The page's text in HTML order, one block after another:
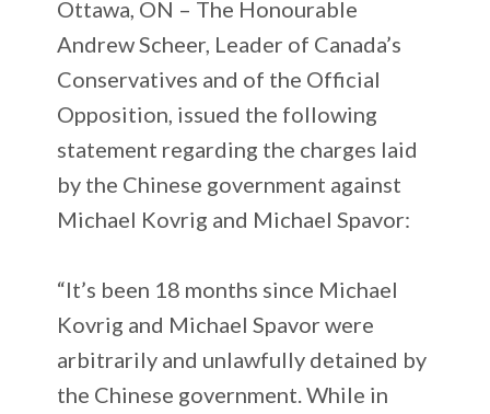
Ottawa, ON – The Honourable
Andrew Scheer, Leader of Canada’s
Conservatives and of the Official
Opposition, issued the following
statement regarding the charges laid
by the Chinese government against
Michael Kovrig and Michael Spavor:
“It’s been 18 months since Michael
Kovrig and Michael Spavor were
arbitrarily and unlawfully detained by
the Chinese government. While in